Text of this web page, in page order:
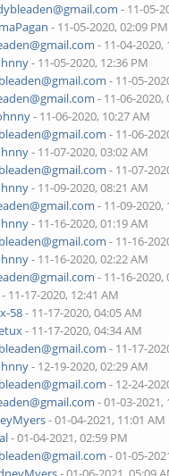
- 11-05-
- 11-05-2020, 02:09 PM
- 11-04-2020,
- 11-05-2020, 12:36 PM
- 11-05-
- 11-06-2020,
- 11-06-2020, 10:27 AM
- 11-06-
- 11-07-2020, 03:02 AM
- 11-07-
- 11-09-2020, 08:21 AM
- 11-09-2020,
- 11-16-2020, 01:19 AM
- 11-16-
- 11-16-2020, 02:22 AM
- 11-16-2020,
- 11-17-2020, 12:41 AM
58- 11-17-2020, 04:05 AM
- 11-17-2020, 04:34 AM
- 11-17-
- 12-19-2020, 02:29 AM
- 12-24-
- 01-03-2021,
- 01-04-2021, 11:01 AM
- 01-04-2021, 02:59 PM
- 01-05-